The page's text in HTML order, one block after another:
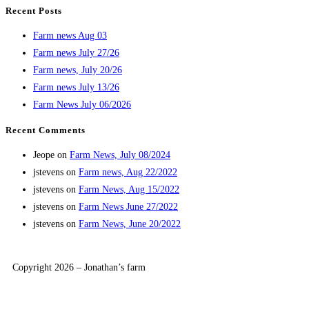
Recent Posts
Farm news Aug 03
Farm news July 27/26
Farm news, July 20/26
Farm news July 13/26
Farm News July 06/2026
Recent Comments
Jeope on Farm News, July 08/2024
jstevens on Farm news, Aug 22/2022
jstevens on Farm News, Aug 15/2022
jstevens on Farm News June 27/2022
jstevens on Farm News, June 20/2022
Copyright 2026 – Jonathan’s farm